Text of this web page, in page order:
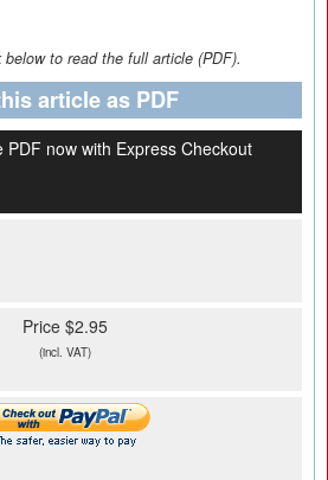
below to read the full article (PDF).
article as PDF
PDF now with Express Checkout
Price $2.95
(incl. VAT)